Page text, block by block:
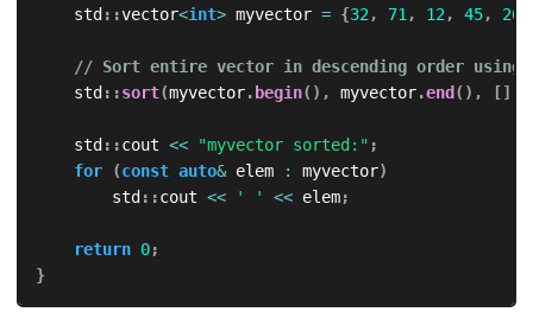
    std
::vector<int> myvector = {32, 71, 12, 45, 26
// Sort entire vector in descending order using a
    std
::sort(myvector. begin( ) , myvector.end ( ) , []
    std
::cout << "myvector sorted:" ;
for
(const auto& elem : myvector)
        std
::cout << ' ' << elem;
return 0;
}